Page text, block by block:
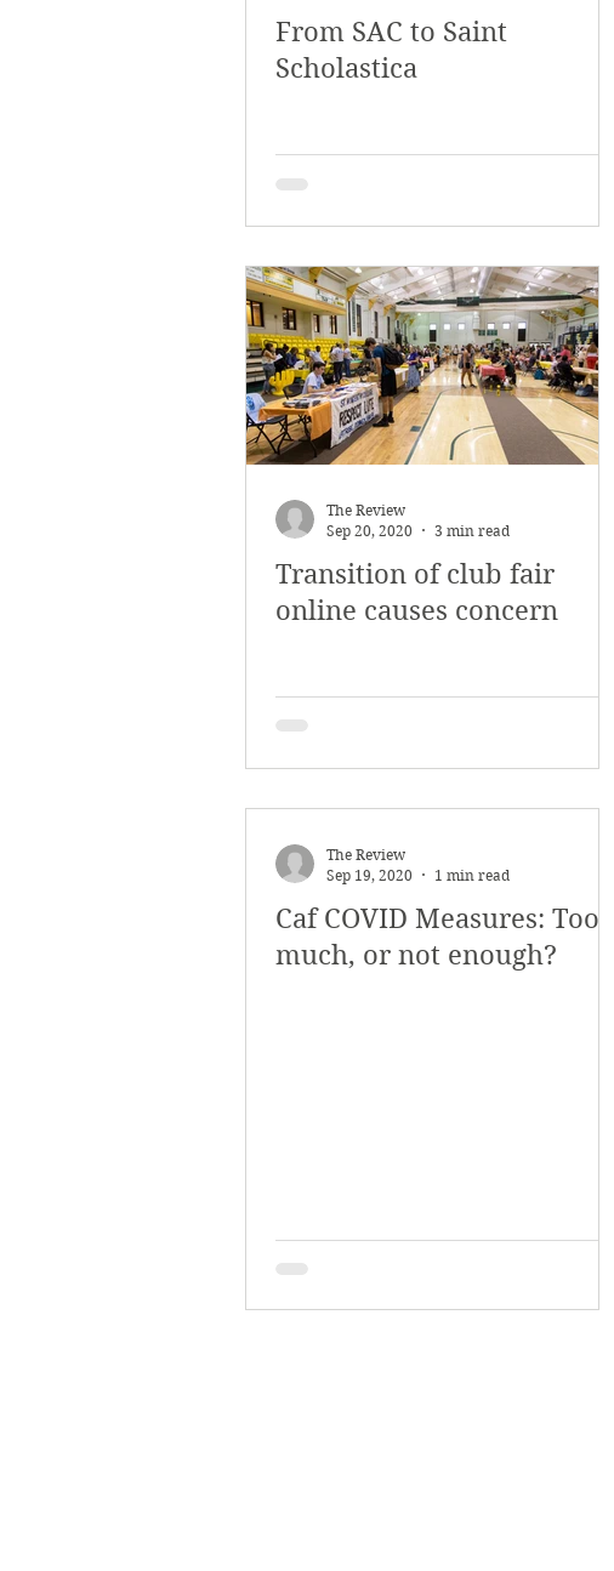
From SAC to Saint
Scholastica
Transition of club fair
online causes concern
The Review
Sep 20, 2020
3 min read
Caf COVID Measures: Too
much, or not enough?
The Review
Sep 19, 2020
1 min read